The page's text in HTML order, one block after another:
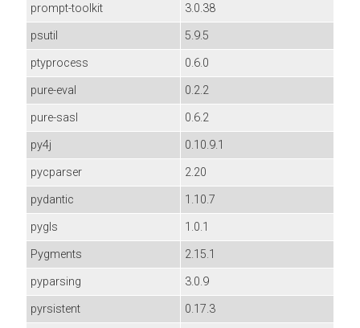
prompt-toolkit
3.0.38
psutil
5.9.5
ptyprocess
0.6.0
pure-eval
0.2.2
pure-sasl
0.6.2
py4j
0.10.9.1
pycparser
2.20
pydantic
1.10.7
pygls
1.0.1
Pygments
2.15.1
pyparsing
3.0.9
pyrsistent
0.17.3